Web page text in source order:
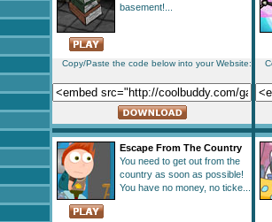
basement!...
Copy/Paste the code below into your Website:
Escape From The Country
You need to get out from the
country as soon as possible!
You have no money, no ticke...